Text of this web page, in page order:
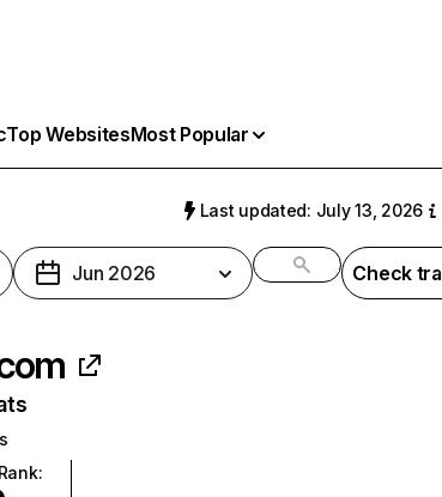
Top WebsitesMost Popular
Last updated: July 13, 2026
Jun 2026 Check
: